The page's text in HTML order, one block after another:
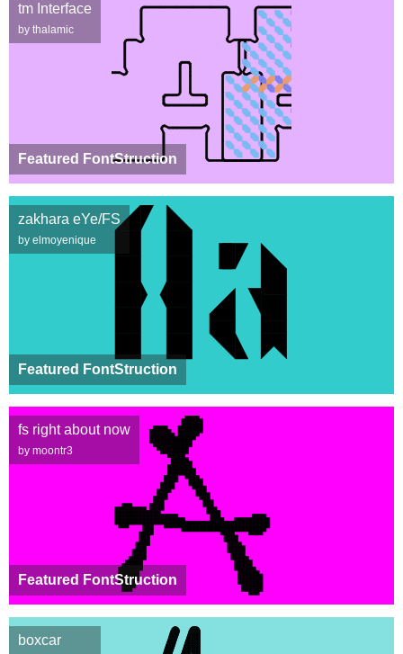
Featured FontStruction
tm Interface
by thalamic
Featured FontStruction
zakhara eYe/FS
by elmoyenique
Featured FontStruction
fs right about now
by moontr3
boxcar